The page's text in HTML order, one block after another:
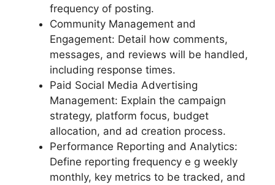
frequency of posting.
Community Management and
Engagement: Detail how comments,
messages, and reviews will be handled,
including response times.
Paid Social Media Advertising
Management: Explain the campaign
strategy, platform focus, budget
allocation, and ad creation process.
Performance Reporting and Analytics:
Define reporting frequency e g weekly
monthly, key metrics to be tracked, and